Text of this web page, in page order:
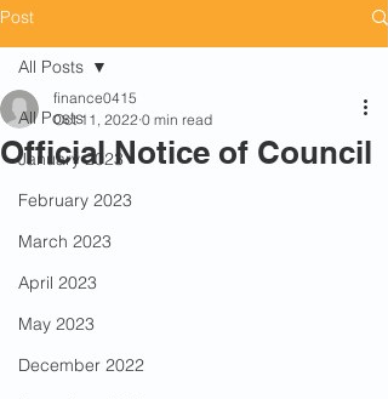
Post
All Posts
January 2023
February 2023
March 2023
April 2023
May 2023
December 2022
All Posts
Official Notice of Council
finance0415
Oct 11, 2022 0 min read